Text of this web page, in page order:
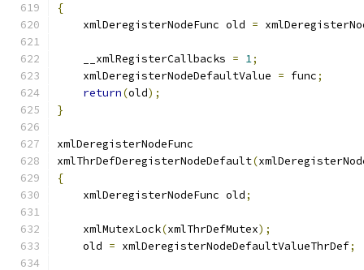
{
    xmlDeregisterNodeFunc old
=
    __xmlRegisterCallbacks
= 1;
    xmlDeregisterNodeDefaultValue
= func;
return(old);
}
xmlDeregisterNodeFunc
xmlThrDefDeregisterNodeDefault(
{
    xmlDeregisterNodeFunc old
;
    xmlMutexLock
(xmlThrDefMutex);
    old
= xmlDeregisterNodeDefaultValueThrDef;